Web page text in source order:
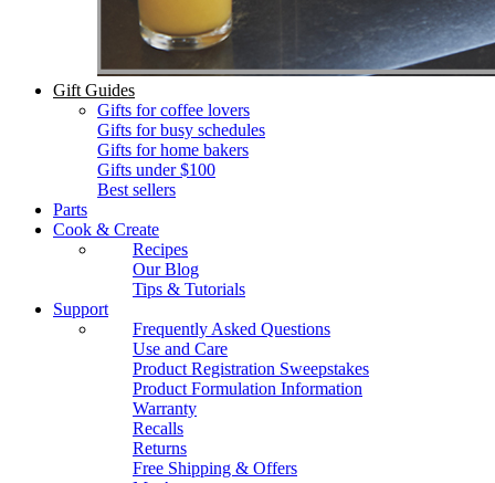
Gift Guides
Gifts for coffee lovers
Gifts for busy schedules
Gifts for home bakers
Gifts under $100
Best sellers
Parts
Cook & Create
Recipes
Our Blog
Tips & Tutorials
Support
Frequently Asked Questions
Use and Care
Product Registration Sweepstakes
Product Formulation Information
Warranty
Recalls
Returns
Free Shipping & Offers